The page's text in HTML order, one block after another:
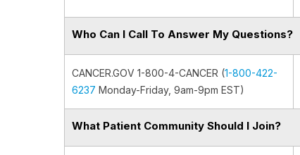
Who Can I Call To Answer My Questions?
CANCER.GOV 1-800-4-CANCER (1-800-422-
6237 Monday-Friday, 9am-9pm EST)
What Patient Community Should I Join?